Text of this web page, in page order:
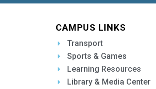
CAMPUS LINKS
Transport
Sports & Games
Learning Resources
Library & Media Center